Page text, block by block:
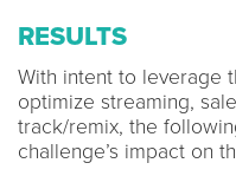
RESULTS
With intent to leverage
optimize streaming,
track/remix, the
challenge’s impact on